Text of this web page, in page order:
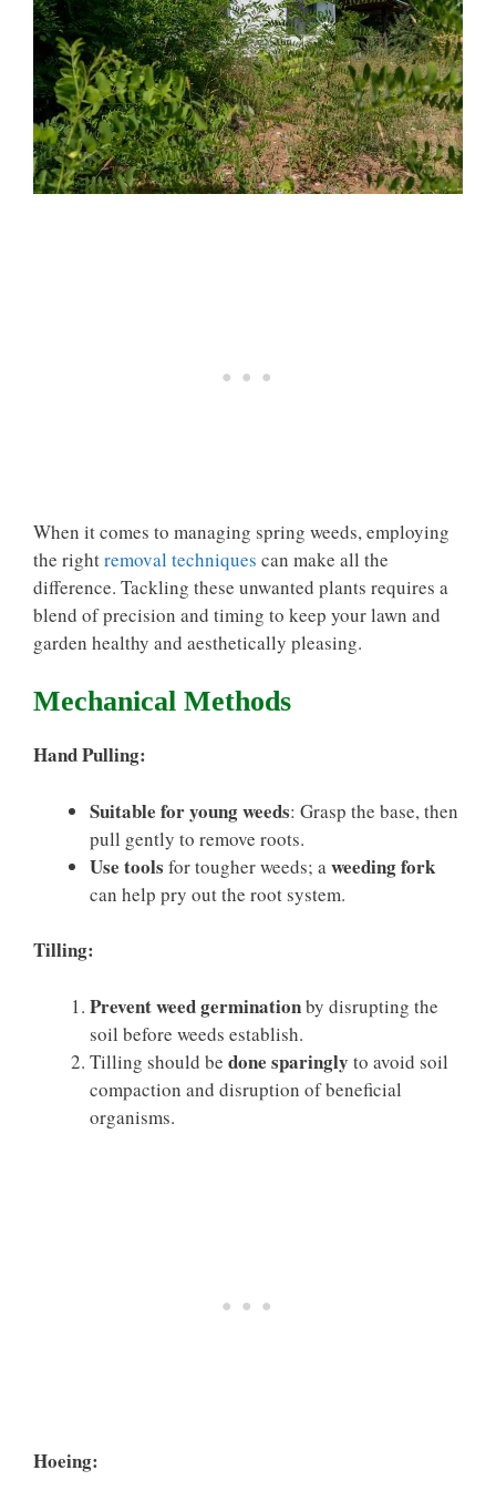
When it comes to managing spring weeds, employing
the rightremoval techniques can make all the
difference. Tackling these unwanted plants requires a
blend of precision and timing to keep your lawn and
garden healthy and aesthetically pleasing.
Mechanical Methods
Hand Pulling:
Suitable for young weeds: Grasp the base, then
pull gently to remove roots.
Use tools for tougher weeds; aweeding fork
can help pry out the root system.
Tilling:
Prevent weed germinationby disrupting the
soil before weeds establish.
Tilling should be done sparingly to avoid soil
compaction and disruption of beneficial
organisms.
Hoeing: